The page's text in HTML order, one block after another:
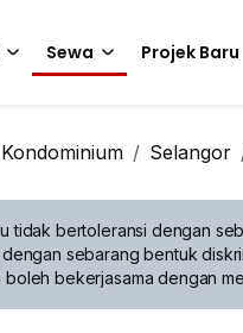
Sewa Projek Baru
Kondominium Selangor
tidak bertoleransi dengan
sebarang bentuk
boleh bekerjasama dengan